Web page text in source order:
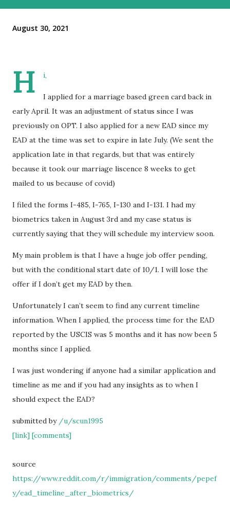
August 30, 2021
H i,
I applied for a marriage based green card back in
early April. It was an adjustment of status since I was
previously on OPT. I also applied for a new EAD since my
EAD at the time was set to expire in late July. (We sent the
application late in that regards, but that was entirely
because it took our marriage liscence 8 weeks to get
mailed to us because of covid)
I filed the forms I-485, I-765, I-130 and I-131. I had my
biometrics taken in August 3rd and my case status is
currently saying that they will schedule my interview soon.
My main problem is that I have a huge job offer pending,
but with the conditional start date of 10/1. I will lose the
offer if I don’t get my EAD by then.
Unfortunately I can’t seem to find any current timeline
information. When I applied, the process time for the EAD
reported by the USCIS was 5 months and it has now been 5
months since I applied.
I was just wondering if anyone had a similar application and
timeline as me and if you had any insights as to when I
should expect the EAD?
submitted by /u/scun1995
[link] [comments]
source
https://www.reddit.com/r/immigration/comments/pepef
y/ead_timeline_after_biometrics/